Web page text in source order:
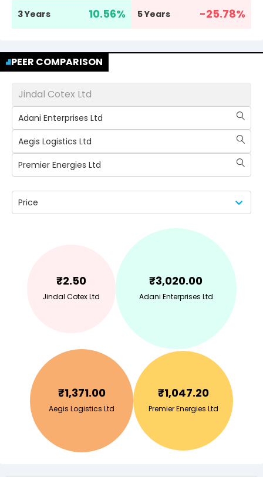
3 Years 10.56% 5 Years -25.78%
PEER COMPARISON
Jindal Cotex Ltd
Adani Enterprises Ltd
Aegis Logistics Ltd
Premier Energies Ltd
Price
₹2.50
Jindal Cotex Ltd
₹3,020.00
Adani Enterprises Ltd
₹1,371.00
Aegis Logistics Ltd
₹1,047.20
Premier Energies Ltd